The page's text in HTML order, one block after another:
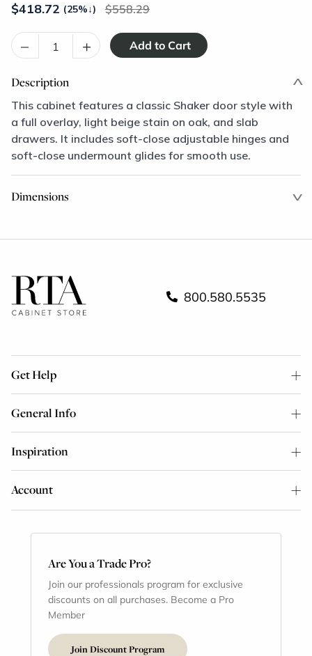
$418.72 (25%↓) 558.29
– +
Description
This cabinet features a classic Shaker door style with
a full overlay, light beige stain on oak, and slab
drawers. It includes soft-close adjustable hinges and
soft-close undermount glides for smooth use.
Dimensions
800.580.5535
Get Help
General Info
Inspiration
Account
Are You a Trade Pro?
Join our professionals program for exclusive
discounts on all purchases. Become a Pro
Member
Join Discount Program